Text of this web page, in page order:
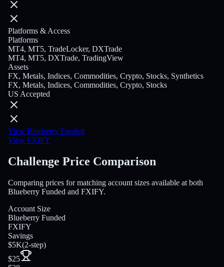
Platforms & Access
Platforms
MT4, MT5, TradeLocker, DXTrade
MT4, MT5, DXTrade, TradingView
Assets
FX, Metals, Indices, Commodities, Crypto, Stocks, Synthetics
FX, Metals, Indices, Commodities, Crypto, Stocks
US Accepted
View Blueberry Funded
View FXIFY
Challenge Price Comparison
Comparing prices for matching account sizes available at both
Blueberry Funded and FXIFY.
Account Size
Blueberry Funded
FXIFY
Savings
$5K(2-step)
$25